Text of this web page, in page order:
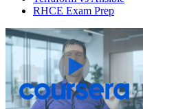
RHCE Exam Prep